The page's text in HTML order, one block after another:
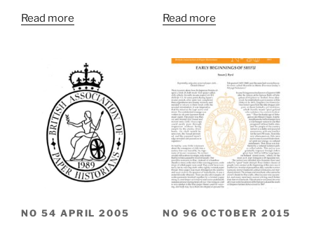
Read more
Read more
NO 54 APRIL 2005 NO 96 OCTOBER 2015